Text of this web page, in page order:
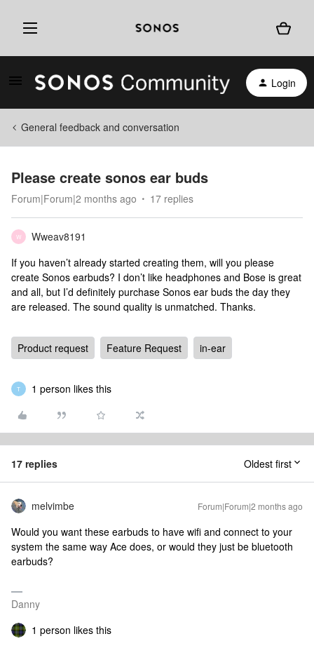
Login
General feedback and conversation
Please create sonos ear buds
Forum|Forum|2 months ago 17 replies
W
Wweav8191
If you haven’t already started creating them, will you please
create Sonos earbuds? I don’t like headphones and Bose is great
and all, but I’d definitely purchase Sonos ear buds the day they
are released. The sound quality is unmatched. Thanks.
Product request Feature Request in-ear
T 1 person likes this
17 replies Oldest first
melvimbe Forum|Forum|2 months ago
Would you want these earbuds to have wifi and connect to your
system the same way Ace does, or would they just be bluetooth
earbuds?
Danny
1 person likes this